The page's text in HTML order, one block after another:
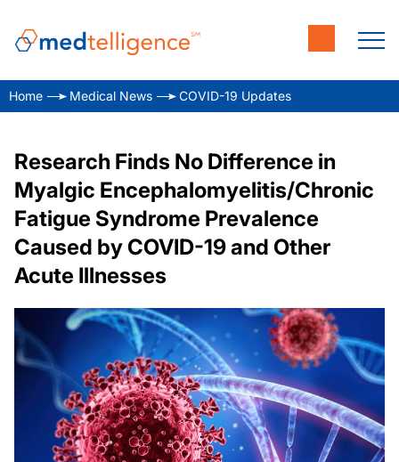
Home Medical News COVID-19 Updates
Research Finds No Difference in
Myalgic Encephalomyelitis/Chronic
Fatigue Syndrome Prevalence
Caused by COVID-19 and Other
Acute Illnesses